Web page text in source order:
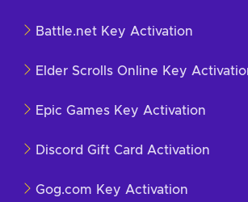
Battle.net Key Activation
Elder Scrolls Online Key
Epic Games Key Activation
Discord Gift Card Activation
Gog.com Key Activation